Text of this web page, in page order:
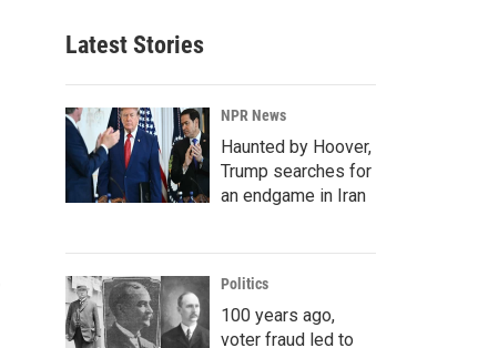
Latest Stories
NPR News
Haunted by Hoover,
Trump searches for
an endgame in Iran
Politics
100 years ago,
voter fraud led to